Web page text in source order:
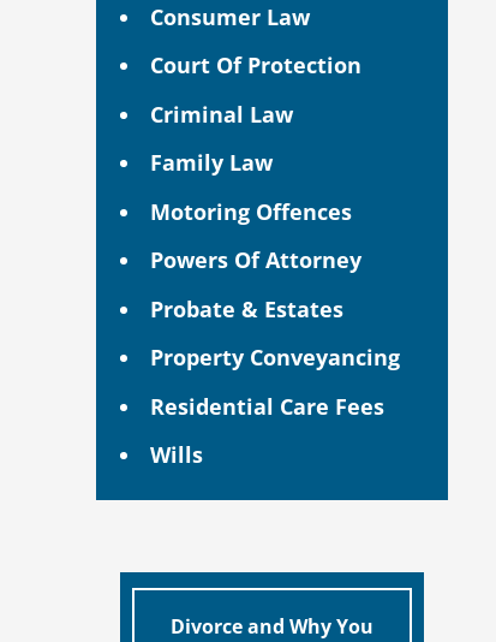
Consumer Law
Court Of Protection
Criminal Law
Family Law
Motoring Offences
Powers Of Attorney
Probate & Estates
Property Conveyancing
Residential Care Fees
Wills
Divorce and Why You